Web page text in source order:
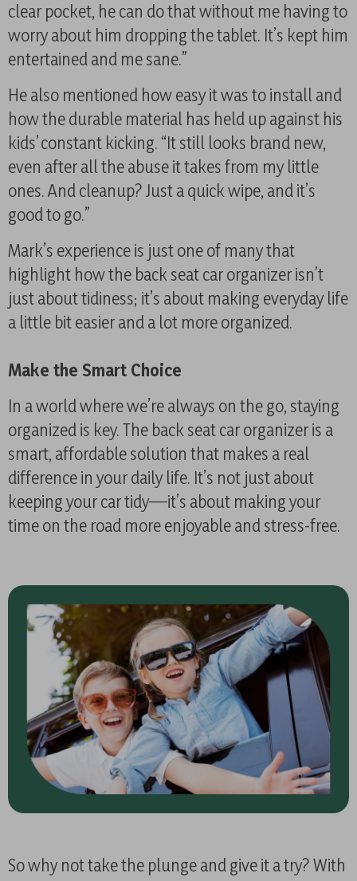
clear pocket, he can do that without me having to
worry about him dropping the tablet. It’s kept him
entertained and me sane.”
He also mentioned how easy it was to install and
how the durable material has held up against his
kids’ constant kicking. “It still looks brand new,
even after all the abuse it takes from my little
ones. And cleanup? Just a quick wipe, and it’s
good to go.”
Mark’s experience is just one of many that
highlight how the back seat car organizer isn’t
just about tidiness; it’s about making everyday life
a little bit easier and a lot more organized.
Make the Smart Choice
In a world where we’re always on the go, staying
organized is key. The back seat car organizer is a
smart, affordable solution that makes a real
difference in your daily life. It’s not just about
keeping your car tidy—it’s about making your
time on the road more enjoyable and stress-free.
So why not take the plunge and give it a try? With